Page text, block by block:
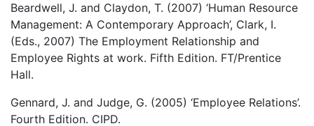
Beardwell, J. and Claydon, T. (2007) ‘Human Resource
Management: A Contemporary Approach’, Clark, I.
(Eds., 2007) The Employment Relationship and
Employee Rights at work. Fifth Edition. FT/Prentice
Hall.
Gennard, J. and Judge, G. (2005) ‘Employee Relations’.
Fourth Edition. CIPD.